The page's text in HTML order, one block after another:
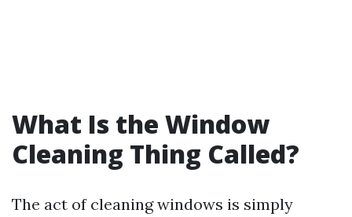
What Is the Window
Cleaning Thing Called?
The act of cleaning windows is simply